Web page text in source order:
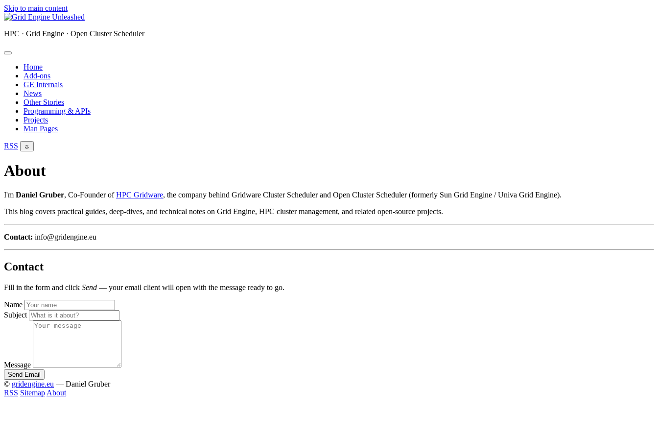
Skip to main content
HPC · Grid Engine · Open Cluster Scheduler
Home
Add-ons
GE Internals
News
Other Stories
Programming & APIs
Projects
Man Pages
RSS ☼
About
I'm Daniel Gruber, Co-Founder ofHPC Gridware, the company behind Gridware Cluster Scheduler and Open Cluster Scheduler (formerly Sun Grid Engine / Univa Grid Engine).
This blog covers practical guides, deep-dives, and technical notes on Grid Engine, HPC cluster management, and related open-source projects.
Contact: info@gridengine.eu
Contact
Fill in the form and click Send — your email client will open with the message ready to go.
Name
Subject
Message
Send Email
© gridengine.eu — Daniel Gruber
RSS Sitemap About